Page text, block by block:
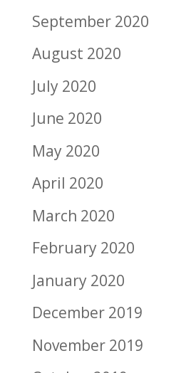
September 2020
August 2020
July 2020
June 2020
May 2020
April 2020
March 2020
February 2020
January 2020
December 2019
November 2019